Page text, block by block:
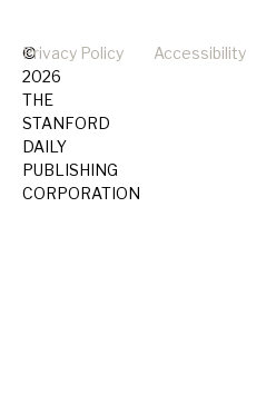
©
2026
THE
STANFORD
DAILY
PUBLISHING
CORPORATION
Privacy Policy Accessibility